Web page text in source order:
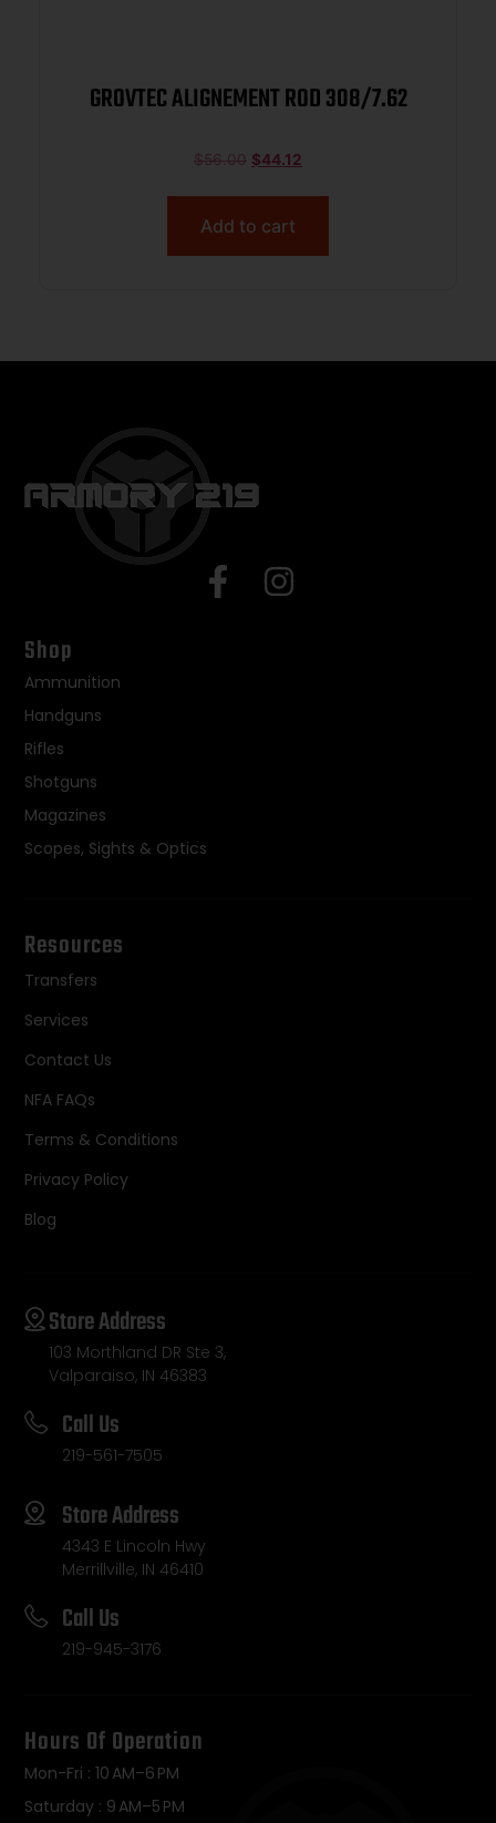
GROVTEC ALIGNEMENT ROD 308/7.62
$56.00 $44.12
Add to cart
Shop
Ammunition
Handguns
Rifles
Shotguns
Magazines
Scopes, Sights & Optics
Resources
Transfers
Services
Contact Us
NFA FAQs
Terms & Conditions
Privacy Policy
Blog
Store Address
103 Morthland DR Ste 3,
Valparaiso, IN 46383
Call Us
219-561-7505
Store Address
4343 E Lincoln Hwy
Merrillville, IN 46410
Call Us
219-945-3176
Hours Of Operation
Mon-Fri : 10 AM–6 PM
Saturday : 9 AM–5 PM